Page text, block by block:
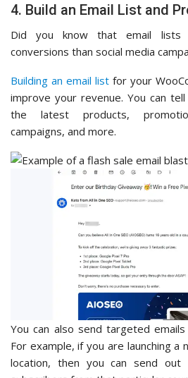
4. Build an Email List and
Did you know that email
conversions than social media
Building an email list for your
improve your revenue. You can
the latest products,
campaigns, and more.
You can also send targeted
For example, if you are launching a
location, then you can send out